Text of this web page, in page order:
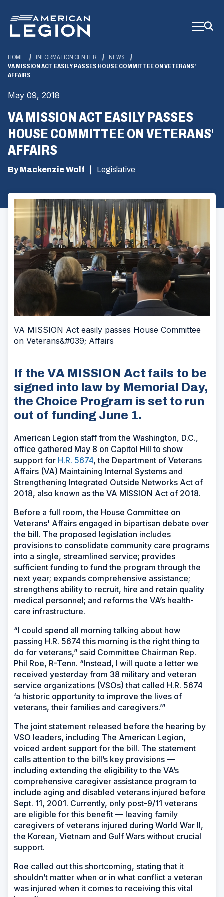
Main
Content
HOME INFORMATION CENTER
NEWS
VA MISSION ACT EASILY PASSES HOUSE COMMITTEE ON VETERANS'
AFFAIRS
May 09, 2018
VA MISSION ACT EASILY PASSES
HOUSE COMMITTEE ON VETERANS'
AFFAIRS
By Mackenzie Wolf Legislative
VA MISSION Act easily passes House Committee
on Veterans&#039; Affairs
If the VA MISSION Act fails to be
signed into law by Memorial Day,
the Choice Program is set to run
out of funding June 1.
American Legion staff from the Washington, D.C.,
office gathered May 8 on Capitol Hill to show
support for H.R. 5674, the Department of Veterans
Affairs (VA) Maintaining Internal Systems and
Strengthening Integrated Outside Networks Act of
2018, also known as the VA MISSION Act of 2018.
Before a full room, the House Committee on
Veterans' Affairs engaged in bipartisan debate over
the bill. The proposed legislation includes
provisions to consolidate community care programs
into a single, streamlined service; provides
sufficient funding to fund the program through the
next year; expands comprehensive assistance;
strengthens ability to recruit, hire and retain quality
medical personnel; and reforms the VA’s health-
care infrastructure.
“I could spend all morning talking about how
passing H.R. 5674 this morning is the right thing to
do for veterans,” said Committee Chairman Rep.
Phil Roe, R-Tenn. “Instead, I will quote a letter we
received yesterday from 38 military and veteran
service organizations (VSOs) that called H.R. 5674
‘a historic opportunity to improve the lives of
veterans, their families and caregivers.’”
The joint statement released before the hearing by
VSO leaders, including The American Legion,
voiced ardent support for the bill. The statement
calls attention to the bill’s key provisions —
including extending the eligibility to the VA’s
comprehensive caregiver assistance program to
include aging and disabled veterans injured before
Sept. 11, 2001. Currently, only post-9/11 veterans
are eligible for this benefit — leaving family
caregivers of veterans injured during World War II,
the Korean, Vietnam and Gulf Wars without crucial
support.
Roe called out this shortcoming, stating that it
shouldn’t matter when or in what conflict a veteran
was injured when it comes to receiving this vital